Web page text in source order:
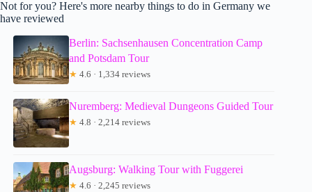
Not for you? Here's more nearby things to do in Germany we
have reviewed
Berlin: Sachsenhausen Concentration Camp
and Potsdam Tour
★ 4.6 · 1,334 reviews
Nuremberg: Medieval Dungeons Guided Tour
★ 4.8 · 2,214 reviews
Augsburg: Walking Tour with Fuggerei
★ 4.6 · 2,245 reviews